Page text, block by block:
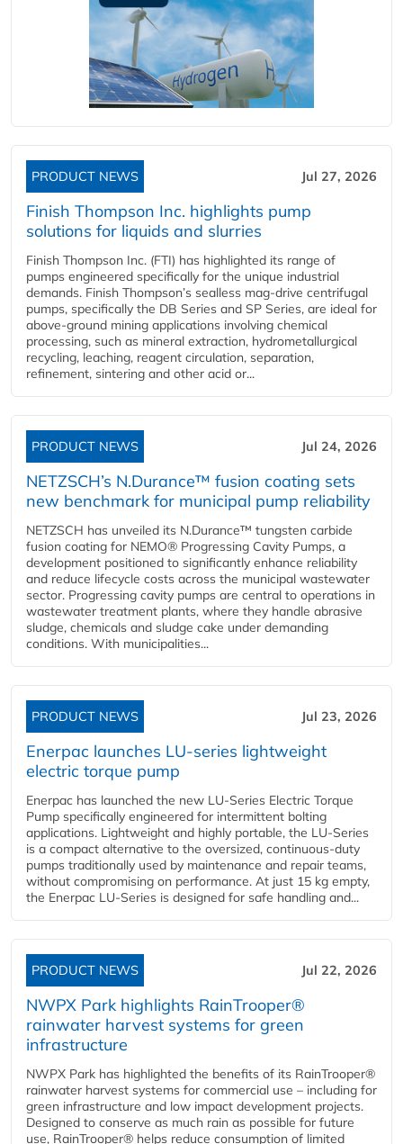
PRODUCT NEWS Jul 27, 2026
Finish Thompson Inc. highlights pump
solutions for liquids and slurries
Finish Thompson Inc. (FTI) has highlighted its range of
pumps engineered specifically for the unique industrial
demands. Finish Thompson’s sealless mag-drive centrifugal
pumps, specifically the DB Series and SP Series, are ideal for
above-ground mining applications involving chemical
processing, such as mineral extraction, hydrometallurgical
recycling, leaching, reagent circulation, separation,
refinement, sintering and other acid or...
PRODUCT NEWS Jul 24, 2026
NETZSCH’s N.Durance™ fusion coating sets
new benchmark for municipal pump reliability
NETZSCH has unveiled its N.Durance™ tungsten carbide
fusion coating for NEMO® Progressing Cavity Pumps, a
development positioned to significantly enhance reliability
and reduce lifecycle costs across the municipal wastewater
sector. Progressing cavity pumps are central to operations in
wastewater treatment plants, where they handle abrasive
sludge, chemicals and sludge cake under demanding
conditions. With municipalities...
PRODUCT NEWS Jul 23, 2026
Enerpac launches LU-series lightweight
electric torque pump
Enerpac has launched the new LU-Series Electric Torque
Pump specifically engineered for intermittent bolting
applications. Lightweight and highly portable, the LU-Series
is a compact alternative to the oversized, continuous-duty
pumps traditionally used by maintenance and repair teams,
without compromising on performance. At just 15 kg empty,
the Enerpac LU-Series is designed for safe handling and...
PRODUCT NEWS Jul 22, 2026
NWPX Park highlights RainTrooper®
rainwater harvest systems for green
infrastructure
NWPX Park has highlighted the benefits of its RainTrooper®
rainwater harvest systems for commercial use – including for
green infrastructure and low impact development projects.
Designed to conserve as much rain as possible for future
use, RainTrooper® helps reduce consumption of limited